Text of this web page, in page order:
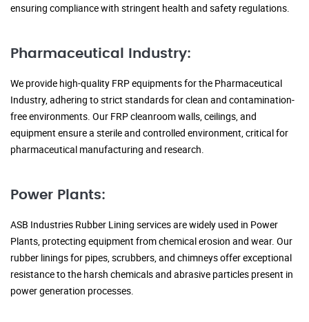
ensuring compliance with stringent health and safety regulations.
Pharmaceutical Industry:
We provide high-quality FRP equipments for the Pharmaceutical
Industry, adhering to strict standards for clean and contamination-
free environments. Our FRP cleanroom walls, ceilings, and
equipment ensure a sterile and controlled environment, critical for
pharmaceutical manufacturing and research.
Power Plants:
ASB Industries Rubber Lining services are widely used in Power
Plants, protecting equipment from chemical erosion and wear. Our
rubber linings for pipes, scrubbers, and chimneys offer exceptional
resistance to the harsh chemicals and abrasive particles present in
power generation processes.